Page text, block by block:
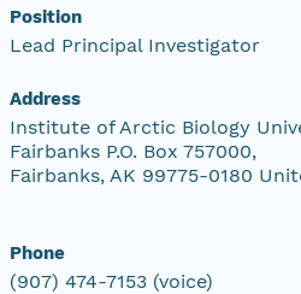
Position
Lead Principal Investigator
Address
Institute of Arctic Biology
Fairbanks P.O. Box 757000,
Fairbanks, AK 99775-0180
Phone
(907) 474-7153 (voice)